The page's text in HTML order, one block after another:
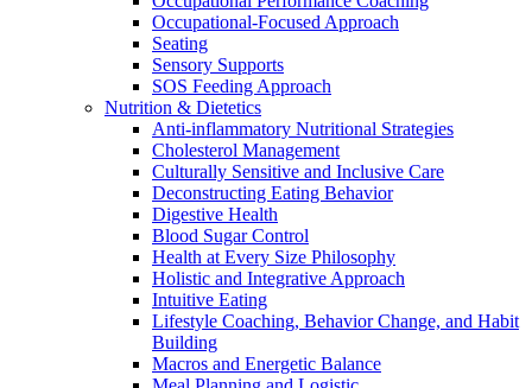
Occupational-Focused Approach
Seating
Sensory Supports
SOS Feeding Approach
Nutrition & Dietetics
Anti-inflammatory Nutritional Strategies
Cholesterol Management
Culturally Sensitive and Inclusive Care
Deconstructing Eating Behavior
Digestive Health
Blood Sugar Control
Health at Every Size Philosophy
Holistic and Integrative Approach
Intuitive Eating
Lifestyle Coaching, Behavior Change, and Habit
Building
Macros and Energetic Balance